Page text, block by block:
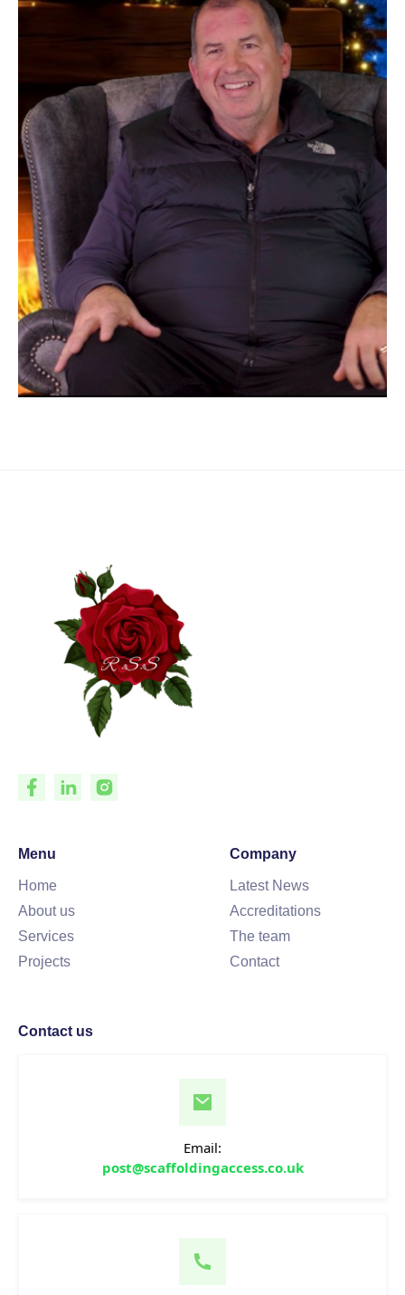
Menu
Home
About us
Services
Projects
Company
Latest News
Accreditations
The team
Contact
Contact us
Email:
post@scaffoldingaccess.co.uk